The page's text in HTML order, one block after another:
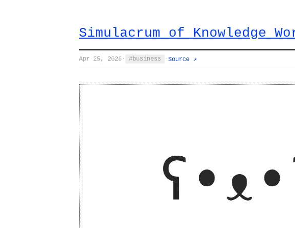
Simulacrum of Knowledge
Apr 25, 2026 · business · Source ↗